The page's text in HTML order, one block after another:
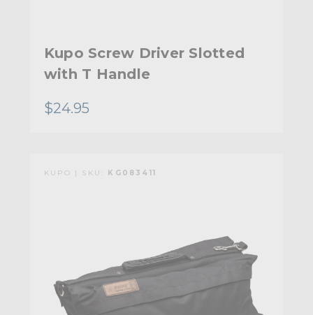
Kupo Screw Driver Slotted
with T Handle
$24.95
KUPO | SKU: KG083411